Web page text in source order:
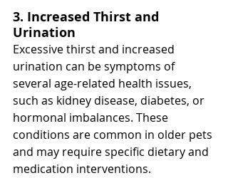
3. Increased Thirst and
Urination
Excessive thirst and increased
urination can be symptoms of
several age-related health issues,
such as kidney disease, diabetes, or
hormonal imbalances. These
conditions are common in older pets
and may require specific dietary and
medication interventions.